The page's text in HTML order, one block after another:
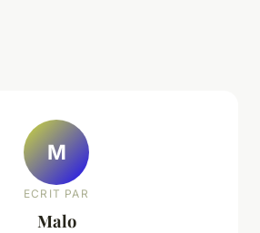
M
ECRIT PAR
Malo